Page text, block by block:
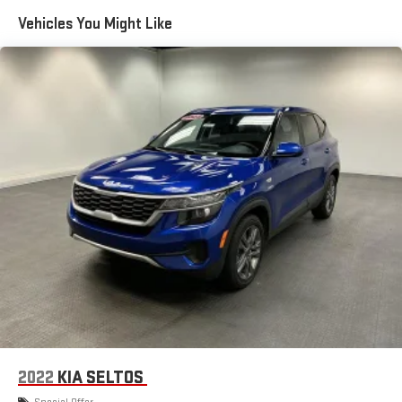
137hp 162ft. lbs., Electric Power Steering, Electronic Brakeforce
Distribution, Emergency Braking Preparation, Engine Start/cabin
Preconditioning Smart Device App Function, External
Temperature Display, FEDERAL EMISSIONS REQUIREMENTS,
Fixed Liftgate Window, Flat Rear Seat Folding, Front Automatic
Emergency Braking, Front Console With Armrest And Storage
Center Console, Front Cupholders, Front Emergency Locking
Retractors, Front Floor Mats, Front Overhead Console, Front
Pedestrian Automatic Emergency Braking, Front Reading
Lights, Front Seatbelt Pretensioners, Front Seatbelt Warning
Sensor, Front Side Airbags, Front Side Curtain Airbags, Front
Stabilizer Bar, FWD, Gas Front Shock Type, Google POIs
Connected In-car Apps, Google Search Connected In-car Apps,
Hard Cargo Cover, Height Driver Seat Manual Adjustments,
Hidden Exhaust, Hill Holder Control, Horn/light Operation Smart
Device App Function, Hotspot Compatible Wi-Fi,
Humidity/dewpoint Sensors, In Dash Rearview Monitor, In Dash
Storage, In Floor Storage, Independent Front Suspension
Classification, Inside Spare Tire Mount Location, Intermittent
Vehicles You Might Like
2022 KIA SELTOS